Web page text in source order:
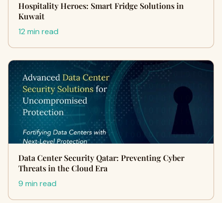
Hospitality Heroes: Smart Fridge Solutions in
Kuwait
12 min read
Data Center Security Qatar: Preventing Cyber
Threats in the Cloud Era
9 min read